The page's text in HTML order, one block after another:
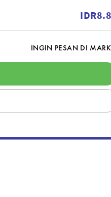
INGIN PESAN DI